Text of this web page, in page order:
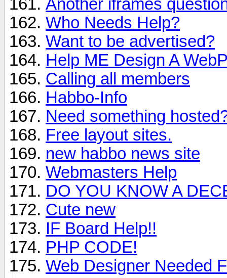
Another iframes
Who Needs Help?
Want to be advertised?
Help ME Design A
Calling all members
Habbo-Info
Need something
Free layout sites.
new habbo news site
Webmasters Help
DO YOU KNOW A
Cute new
IF Board Help!!
PHP CODE!
Web Designer Needed